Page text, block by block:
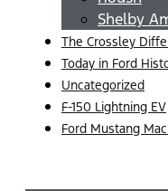
Shelby
The Crossley
Today in Ford
Uncategorized
F-150 Lightning EV
Ford Mustang